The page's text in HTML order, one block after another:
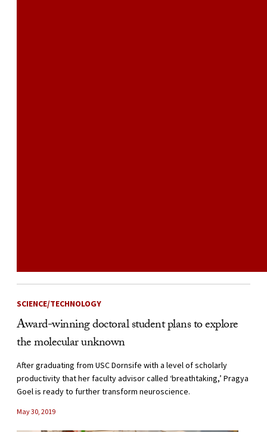
SCIENCE/TECHNOLOGY
Award-winning doctoral student plans to explore
the molecular unknown
After graduating from USC Dornsife with a level of scholarly
productivity that her faculty advisor called ‘breathtaking,’ Pragya
Goel is ready to further transform neuroscience.
May 30, 2019